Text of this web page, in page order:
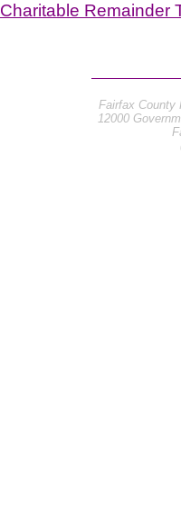
Charitable Remainder
Fairfax County
12000